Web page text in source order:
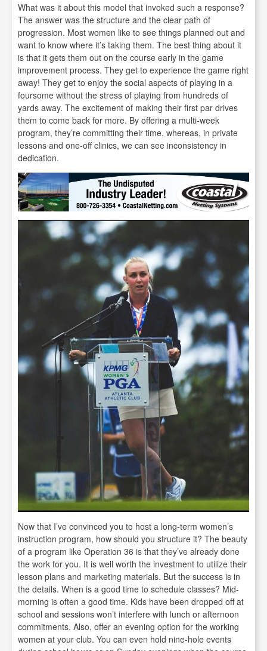
What was it about this model that invoked such a response?
The answer was the structure and the clear path of
progression. Most women like to see things planned out and
want to know where it’s taking them. The best thing about it
is that it gets them out on the course early in the game
improvement process. They get to experience the game right
away! They get to enjoy the social aspects of playing in a
foursome without the stress of playing from hundreds of
yards away. The excitement of making their first par drives
them to come back for more. By offering a multi-week
program, they’re committing their time, whereas, in private
lessons and one-off clinics, we can see inconsistency in
dedication.
Now that I’ve convinced you to host a long-term women’s
instruction program, how should you structure it? The beauty
of a program like Operation 36 is that they’ve already done
the work for you. It is well worth the investment to utilize their
lesson plans and marketing materials. But the success is in
the details. When is a good time to schedule classes? Mid-
morning is often a good time. Kids have been dropped off at
school and sessions won’t interfere with lunch or afternoon
commitments. Also, offer an evening option for the working
women at your club. You can even hold nine-hole events